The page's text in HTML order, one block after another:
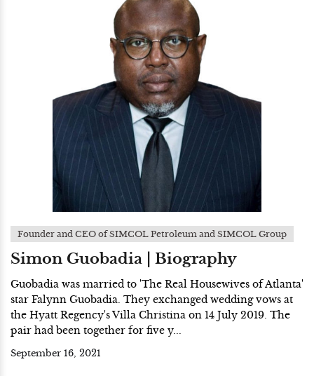
Founder and CEO of SIMCOL Petroleum and SIMCOL Group
Simon Guobadia | Biography
Guobadia was married to 'The Real Housewives of Atlanta'
star Falynn Guobadia. They exchanged wedding vows at
the Hyatt Regency's Villa Christina on 14 July 2019. The
pair had been together for five y...
September 16, 2021